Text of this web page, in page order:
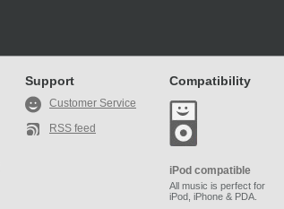
Support
Customer Service
RSS feed
Compatibility
iPod compatible
All music is perfect for
iPod, iPhone & PDA.